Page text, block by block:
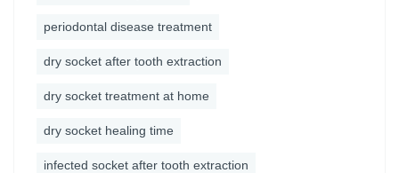
periodontal disease treatment
dry socket after tooth extraction
dry socket treatment at home
dry socket healing time
infected socket after tooth extraction